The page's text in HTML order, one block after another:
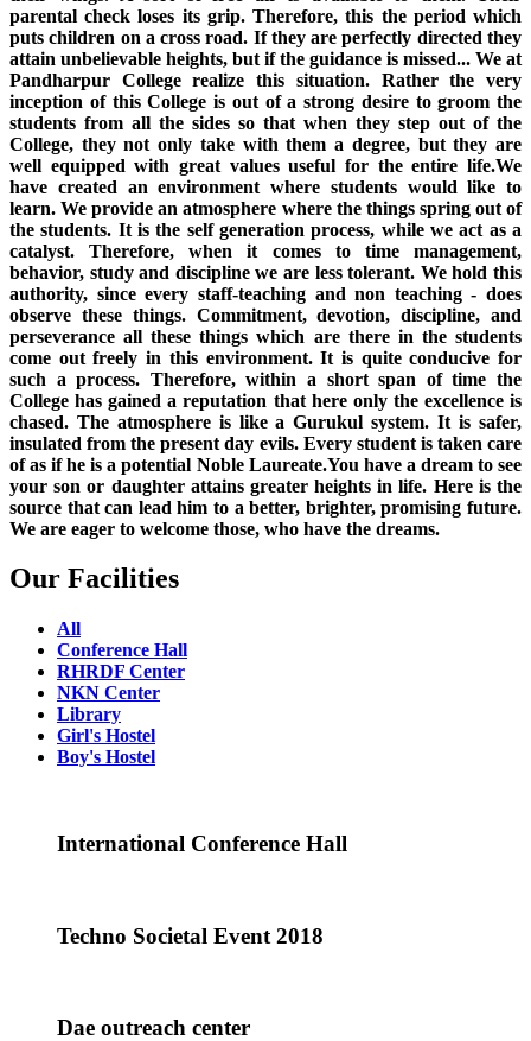
parental check loses its grip. Therefore, this the period which
puts children on a cross road. If they are perfectly directed they
attain unbelievable heights, but if the guidance is missed... We at
Pandharpur College realize this situation. Rather the very
inception of this College is out of a strong desire to groom the
students from all the sides so that when they step out of the
College, they not only take with them a degree, but they are
well equipped with great values useful for the entire life.We
have created an environment where students would like to
learn. We provide an atmosphere where the things spring out of
the students. It is the self generation process, while we act as a
catalyst. Therefore, when it comes to time management,
behavior, study and discipline we are less tolerant. We hold this
authority, since every staff-teaching and non teaching - does
observe these things. Commitment, devotion, discipline, and
perseverance all these things which are there in the students
come out freely in this environment. It is quite conducive for
such a process. Therefore, within a short span of time the
College has gained a reputation that here only the excellence is
chased. The atmosphere is like a Gurukul system. It is safer,
insulated from the present day evils. Every student is taken care
of as if he is a potential Noble Laureate.You have a dream to see
your son or daughter attains greater heights in life. Here is the
source that can lead him to a better, brighter, promising future.
We are eager to welcome those, who have the dreams.
Our Facilities
All
Conference Hall
RHRDF Center
NKN Center
Library
Girl's Hostel
Boy's Hostel
International Conference Hall
Techno Societal Event 2018
Dae outreach center